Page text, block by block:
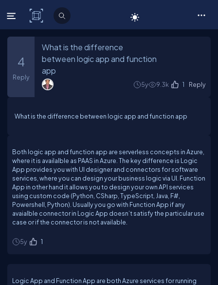
C# Corner
4
Reply
What is the difference
between logic app and function
app
5y 9.3k 1 Reply
What is the difference between logic app and function app
Both logic app and function app are serverless concepts in Azure,
where it is availalble as PAAS in Azure. The key difference is Logic
App provides you with UI designer and connectors for software
services, where you can design your business logic via UI. Function
App in other hand it allows you to design your own API services
using custom code (Python, CSharp, TypeScript, Java, F#,
Powershell, Python). Usually you go with Function App if any
avaialble connector in Logic App doesn’t satisfy the particular use
case or if the connector is not available.
5y 1
Logic App and Function App are both Azure services for running